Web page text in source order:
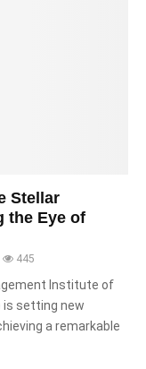
Stellar
the Eye of
445
Institute of
is setting new
a remarkable